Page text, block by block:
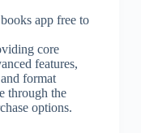
app free to
core
features,
format
through the
options.